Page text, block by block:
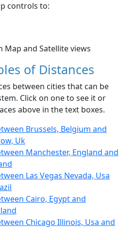
controls to:
Map and Satellite views
of Distances
between cities that can be
Click on one to see it or
above in the text boxes.
Brussels, Belgium and
Uk
Manchester, England and
Las Vegas Nevada, Usa
Cairo, Egypt and
Chicago Illinois, Usa and